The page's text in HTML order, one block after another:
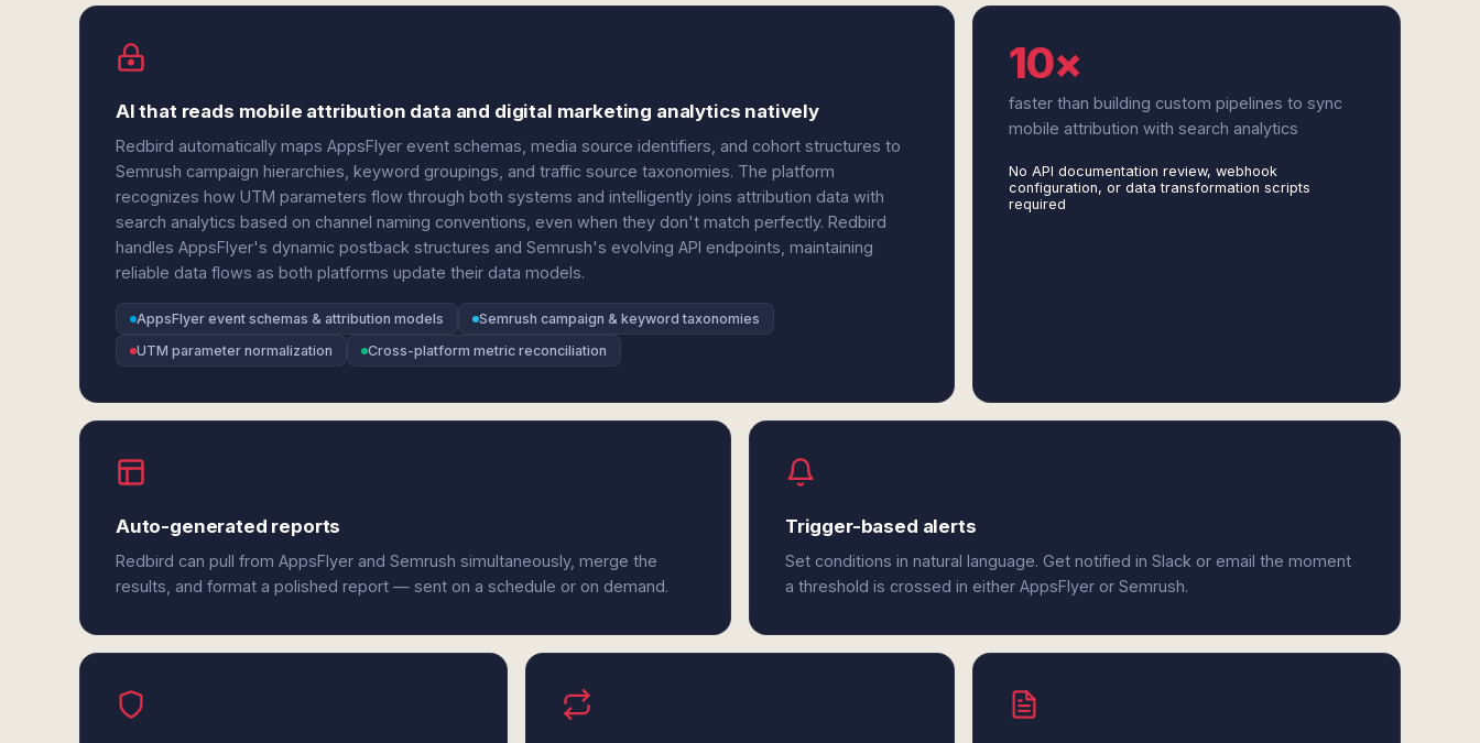
AI that reads mobile attribution data and digital marketing analytics natively
Redbird automatically maps AppsFlyer event schemas, media source identifiers, and cohort structures to
Semrush campaign hierarchies, keyword groupings, and traffic source taxonomies. The platform
recognizes how UTM parameters flow through both systems and intelligently joins attribution data with
search analytics based on channel naming conventions, even when they don't match perfectly. Redbird
handles AppsFlyer's dynamic postback structures and Semrush's evolving API endpoints, maintaining
reliable data flows as both platforms update their data models.
AppsFlyer event schemas & attribution models
Semrush campaign & keyword taxonomies
UTM parameter normalization
Cross-platform metric reconciliation
10×
faster than building custom pipelines to sync
mobile attribution with search analytics
No API documentation review, webhook
configuration, or data transformation scripts
required
Auto-generated reports
Redbird can pull from AppsFlyer and Semrush simultaneously, merge the
results, and format a polished report — sent on a schedule or on demand.
Trigger-based alerts
Set conditions in natural language. Get notified in Slack or email the moment
a threshold is crossed in either AppsFlyer or Semrush.